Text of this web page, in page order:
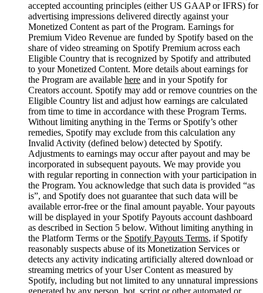
accepted accounting principles (either US GAAP or IFRS) for
advertising impressions delivered directly against your
Monetized Content as part of the Program. Earnings for
Premium Video Revenue are funded by Spotify based on the
share of video streaming on Spotify Premium across each
Eligible Country that is recognized by Spotify and attributed
to your Monetized Content. More details about earnings for
the Program are available here and in your Spotify for
Creators account. Spotify may add or remove countries on the
Eligible Country list and adjust how earnings are calculated
from time to time in accordance with these Program Terms.
Without limiting anything in the Terms or Spotify’s other
remedies, Spotify may exclude from this calculation any
Invalid Activity (defined below) detected by Spotify.
Adjustments to earnings may occur after payout and may be
incorporated in subsequent payouts. We may provide you
with regular reporting in connection with your participation in
the Program. You acknowledge that such data is provided “as
is”, and Spotify does not guarantee that such data will be
available error-free or the final amount payable. Your payouts
will be displayed in your Spotify Payouts account dashboard
as described in Section 5 below. Without limiting anything in
the Platform Terms or the Spotify Payouts Terms, if Spotify
reasonably suspects abuse of its Monetization Services or
detects any activity indicating artificially altered download or
streaming metrics of your User Content as measured by
Spotify, including but not limited to any unnatural impressions
generated by any person, bot, script or other automated or